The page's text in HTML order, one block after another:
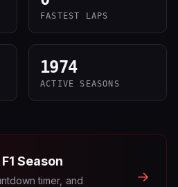
FASTEST LAPS
1974
ACTIVE SEASONS
F1 Season
timer, and
→